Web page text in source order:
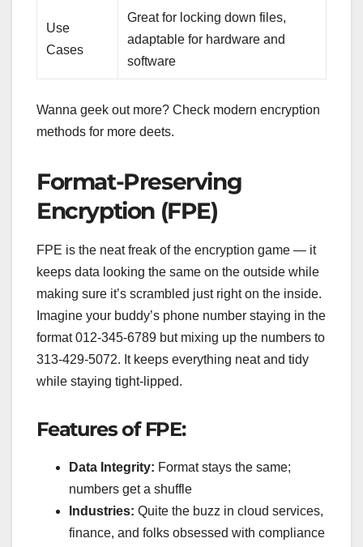
Use
Cases
Great for locking down files,
adaptable for hardware and
software
Wanna geek out more? Check modern encryption
methods for more deets.
Format-Preserving
Encryption (FPE)
FPE is the neat freak of the encryption game — it
keeps data looking the same on the outside while
making sure it’s scrambled just right on the inside.
Imagine your buddy’s phone number staying in the
format 012-345-6789 but mixing up the numbers to
313-429-5072. It keeps everything neat and tidy
while staying tight-lipped.
Features of FPE:
Data Integrity: Format stays the same;
numbers get a shuffle
Industries: Quite the buzz in cloud services,
finance, and folks obsessed with compliance